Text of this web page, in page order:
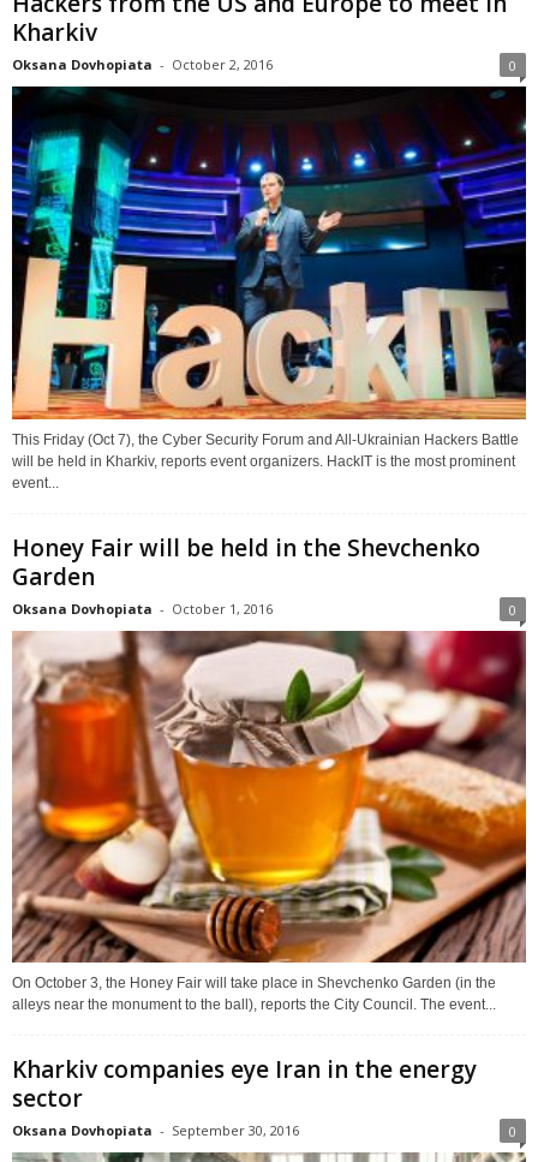
Kharkiv
Oksana Dovhopiata - October 2, 2016 0
This Friday (Oct 7), the Cyber Security Forum and All-Ukrainian Hackers Battle
will be held in Kharkiv, reports event organizers. HackIT is the most prominent
event...
Honey Fair will be held in the Shevchenko
Garden
Oksana Dovhopiata - October 1, 2016 0
On October 3, the Honey Fair will take place in Shevchenko Garden (in the
alleys near the monument to the ball), reports the City Council. The event...
Kharkiv companies eye Iran in the energy
sector
Oksana Dovhopiata - September 30, 2016 0